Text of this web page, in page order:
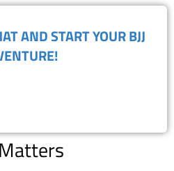
AND START YOUR BJJ